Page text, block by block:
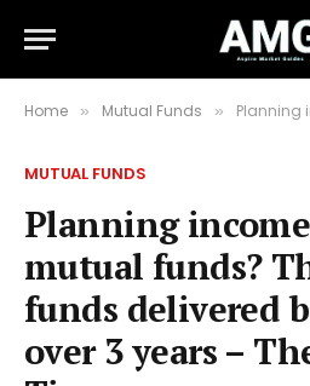
Home » Mutual Funds » Planning income from mutual
MUTUAL FUNDS
Planning
mutual funds?
funds delivered
over 3 years –